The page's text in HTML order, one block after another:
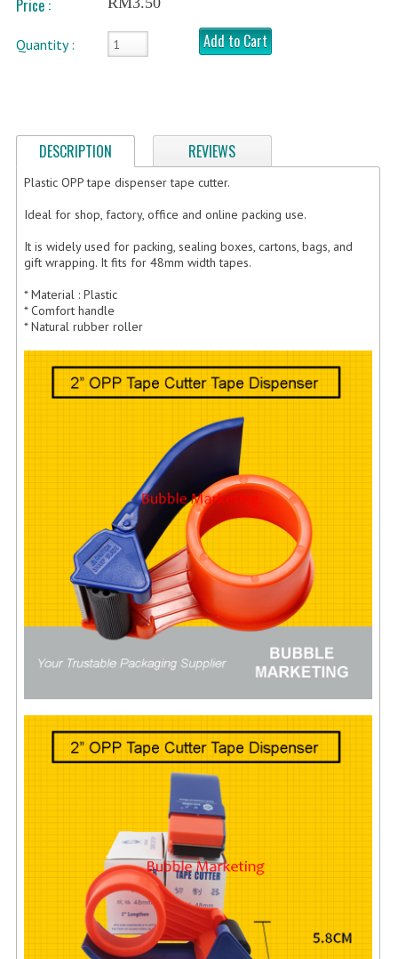
FRAGILE STICKER
STATIONERY TAPE
TAPE DISPENSER
ANTI-STATIC BUBBLE WRAP
NEWSPRINT PAPER
BUBBLE ENVELOPE
ARCHIVE BOX
ART PAPER
CARTON BOX
CLOTH TAPE
FLOOR TAPE ZEBRA TAPE
KRAFT PAPER
MASKING TAPE
POLY BEADS BEAN BAG REFILL
RAFIA STRING ROPE
STICKER PAPER
FLUORESCENT STICKER
STICKER (GLOSS/MATT/TRANSPARENT)
STRAPPING BAND
VELCRO TAPE
KRAFT STICKER
Price :
Quantity : Add to Cart
DESCRIPTION REVIEWS
Plastic OPP tape dispenser tape cutter.
Ideal for shop, factory, office and online packing use.
It is widely used for packing, sealing boxes, cartons, bags, and
gift wrapping. It fits for 48mm width tapes.
* Material : Plastic
* Comfort handle
* Natural rubber roller